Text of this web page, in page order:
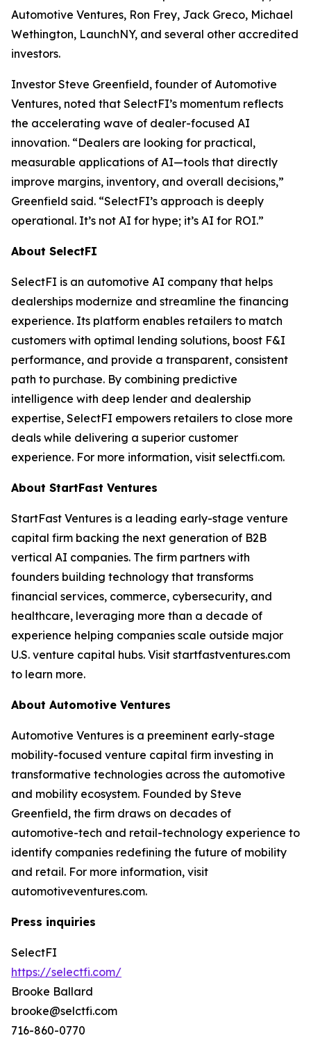
Automotive Ventures, Ron Frey, Jack Greco, Michael
Wethington, LaunchNY, and several other accredited
investors.
Investor Steve Greenfield, founder of Automotive
Ventures, noted that SelectFI’s momentum reflects
the accelerating wave of dealer-focused AI
innovation. “Dealers are looking for practical,
measurable applications of AI—tools that directly
improve margins, inventory, and overall decisions,”
Greenfield said. “SelectFI’s approach is deeply
operational. It’s not AI for hype; it’s AI for ROI.”
About SelectFI
SelectFI is an automotive AI company that helps
dealerships modernize and streamline the financing
experience. Its platform enables retailers to match
customers with optimal lending solutions, boost F&I
performance, and provide a transparent, consistent
path to purchase. By combining predictive
intelligence with deep lender and dealership
expertise, SelectFI empowers retailers to close more
deals while delivering a superior customer
experience. For more information, visit selectfi.com.
About StartFast Ventures
StartFast Ventures is a leading early-stage venture
capital firm backing the next generation of B2B
vertical AI companies. The firm partners with
founders building technology that transforms
financial services, commerce, cybersecurity, and
healthcare, leveraging more than a decade of
experience helping companies scale outside major
U.S. venture capital hubs. Visit startfastventures.com
to learn more.
About Automotive Ventures
Automotive Ventures is a preeminent early-stage
mobility-focused venture capital firm investing in
transformative technologies across the automotive
and mobility ecosystem. Founded by Steve
Greenfield, the firm draws on decades of
automotive-tech and retail-technology experience to
identify companies redefining the future of mobility
and retail. For more information, visit
automotiveventures.com.
Press inquiries
SelectFI
https://selectfi.com/
Brooke Ballard
brooke@selctfi.com
716-860-0770